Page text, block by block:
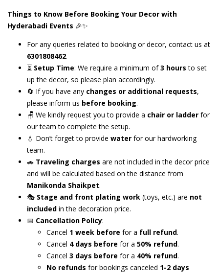
Things to Know Before Booking Your Decor with
Hyderabadi Events 🎉✨
For any queries related to booking or decor, contact us at
6301808462.
⏳ Setup Time: We require a minimum of3 hours to set
up the decor, so please plan accordingly.
🔄 If you have any changes or additional requests,
please inform us before booking.
🪑 We kindly request you to provide a chair or ladder for
our team to complete the setup.
💧 Don’t forget to provide water for our hardworking
team.
🚗 Traveling charges are not included in the decor price
and will be calculated based on the distance from
Manikonda Shaikpet.
🎭 Stage and front plating work (toys, etc.) are not
included in the decoration price.
📅 Cancellation Policy:
Cancel 1 week before for a full refund.
Cancel 4 days before for a 50% refund.
Cancel 3 days before for a 40% refund.
No refunds for bookings canceled 1-2 days